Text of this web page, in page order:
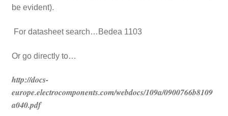
be evident).
For datasheet search…Bedea 1103
Or go directly to…
http://docs-
europe.electrocomponents.com/webdocs/109a/0900766b8109
a040.pdf